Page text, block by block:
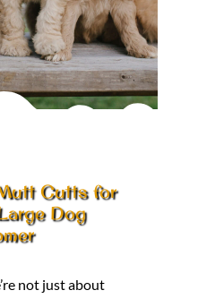
Cutts for
Dog
not just about